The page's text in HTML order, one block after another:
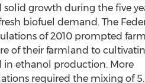
solid growth during the five
biofuel demand. The
of 2010 prompted
of their farmland to
in ethanol production. More
required the mixing of